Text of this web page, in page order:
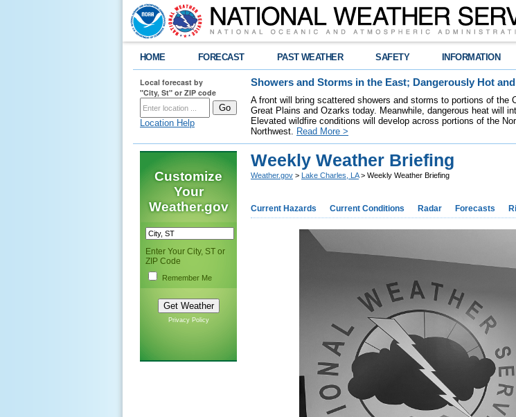
HOME FORECAST PAST WEATHER SAFETY INFORMATION
Local forecast by
"City, St" or ZIP code
Location Help
Showers and Storms in the East; Dangerously Hot
A front will bring scattered showers and storms to portions of
Great Plains and Ozarks today. Meanwhile, dangerous heat will
Elevated wildfire conditions will develop across portions of the
Northwest. Read More >
Customize
Your
Weather.gov
Enter Your City, ST or
ZIP Code
Remember Me
Privacy Policy
Weekly Weather Briefing
Weather.gov > Lake Charles, LA> Weekly Weather Briefing
Current Hazards Current Conditions Radar Forecasts